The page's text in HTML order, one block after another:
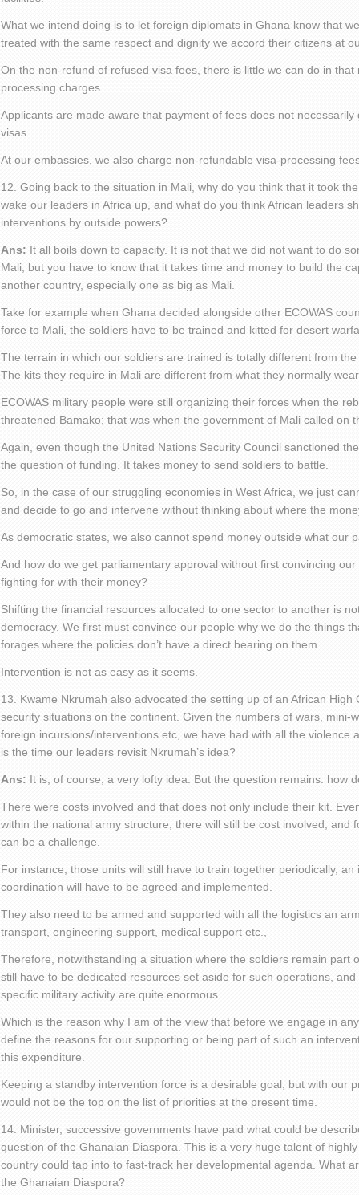
What we intend doing is to let foreign diplomats in Ghana know that
treated with the same respect and dignity we accord their citizens at
On the non-refund of refused visa fees, there is little we can do in
processing charges.
Applicants are made aware that payment of fees does not
visas.
At our embassies, we also charge non-refundable visa-processing
12. Going back to the situation in Mali, why do you think that it took
wake our leaders in Africa up, and what do you think African leaders
interventions by outside powers?
Ans: It all boils down to capacity. It is not that we did not want to do
Mali, but you have to know that it takes time and money to build the
another country, especially one as big as Mali.
Take for example when Ghana decided alongside other ECOWAS
force to Mali, the soldiers have to be trained and kitted for desert
The terrain in which our soldiers are trained is totally different from
The kits they require in Mali are different from what they normally
ECOWAS military people were still organizing their forces when the
threatened Bamako; that was when the government of Mali called on
Again, even though the United Nations Security Council sanctioned
the question of funding. It takes money to send soldiers to battle.
So, in the case of our struggling economies in West Africa, we just
and decide to go and intervene without thinking about where the
As democratic states, we also cannot spend money outside what our
And how do we get parliamentary approval without first convincing
fighting for with their money?
Shifting the financial resources allocated to one sector to another is
democracy. We first must convince our people why we do the things
forages where the policies don’t have a direct bearing on them.
Intervention is not as easy as it seems.
13. Kwame Nkrumah also advocated the setting up of an African
security situations on the continent. Given the numbers of wars, mini-
foreign incursions/interventions etc, we have had with all the violence
is the time our leaders revisit Nkrumah’s idea?
Ans: It is, of course, a very lofty idea. But the question remains: how
There were costs involved and that does not only include their kit.
within the national army structure, there will still be cost involved, and
can be a challenge.
For instance, those units will still have to train together periodically,
coordination will have to be agreed and implemented.
They also need to be armed and supported with all the logistics an
transport, engineering support, medical support etc.,
Therefore, notwithstanding a situation where the soldiers remain part
still have to be dedicated resources set aside for such operations,
specific military activity are quite enormous.
Which is the reason why I am of the view that before we engage in
define the reasons for our supporting or being part of such an
this expenditure.
Keeping a standby intervention force is a desirable goal, but with our
would not be the top on the list of priorities at the present time.
14. Minister, successive governments have paid what could be
question of the Ghanaian Diaspora. This is a very huge talent of
country could tap into to fast-track her developmental agenda. What
the Ghanaian Diaspora?